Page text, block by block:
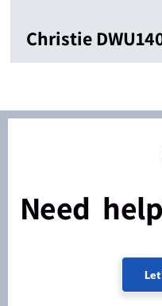
Christie
Need